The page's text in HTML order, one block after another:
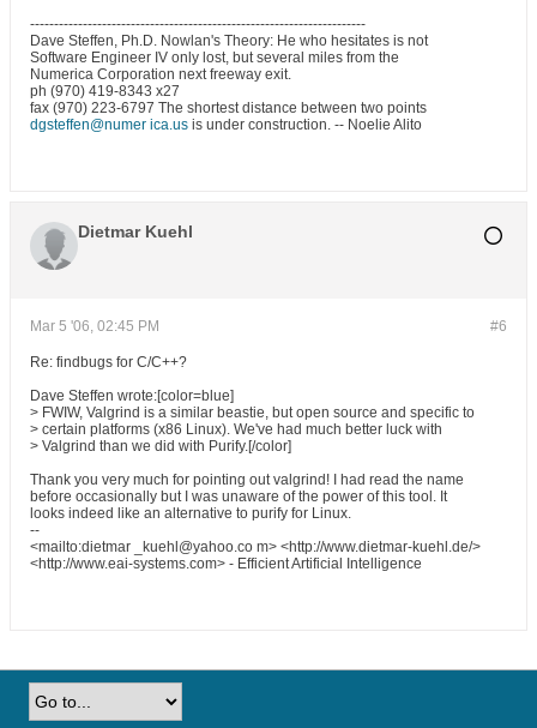
----------------------------------------------------------------------
Dave Steffen, Ph.D. Nowlan's Theory: He who hesitates is not
Software Engineer IV only lost, but several miles from the
Numerica Corporation next freeway exit.
ph (970) 419-8343 x27
fax (970) 223-6797 The shortest distance between two points
dgsteffen@numer ica.us is under construction. -- Noelie Alito
Dietmar Kuehl
#6
Mar 5 '06, 02:45 PM
Re: findbugs for C/C++?
Dave Steffen wrote:[color=blue]
> FWIW, Valgrind is a similar beastie, but open source and specific to
> certain platforms (x86 Linux). We've had much better luck with
> Valgrind than we did with Purify.[/color]
Thank you very much for pointing out valgrind! I had read the name
before occasionally but I was unaware of the power of this tool. It
looks indeed like an alternative to purify for Linux.
--
<mailto:dietmar _kuehl@yahoo.co m> <http://www.dietmar-kuehl.de/>
<http://www.eai-systems.com> - Efficient Artificial Intelligence